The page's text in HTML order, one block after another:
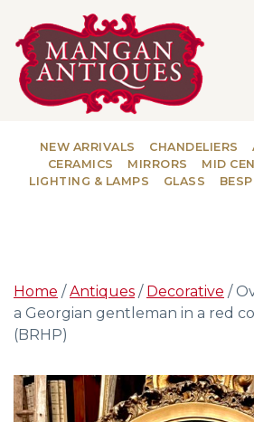
MAIN
NEW ARRIVALS CHANDELIERS
CERAMICS
MIRRORS MID
LIGHTING & LAMPS
GLASS
Home /Antiques / Decorative /
a Georgian gentleman in a red
(BRHP)